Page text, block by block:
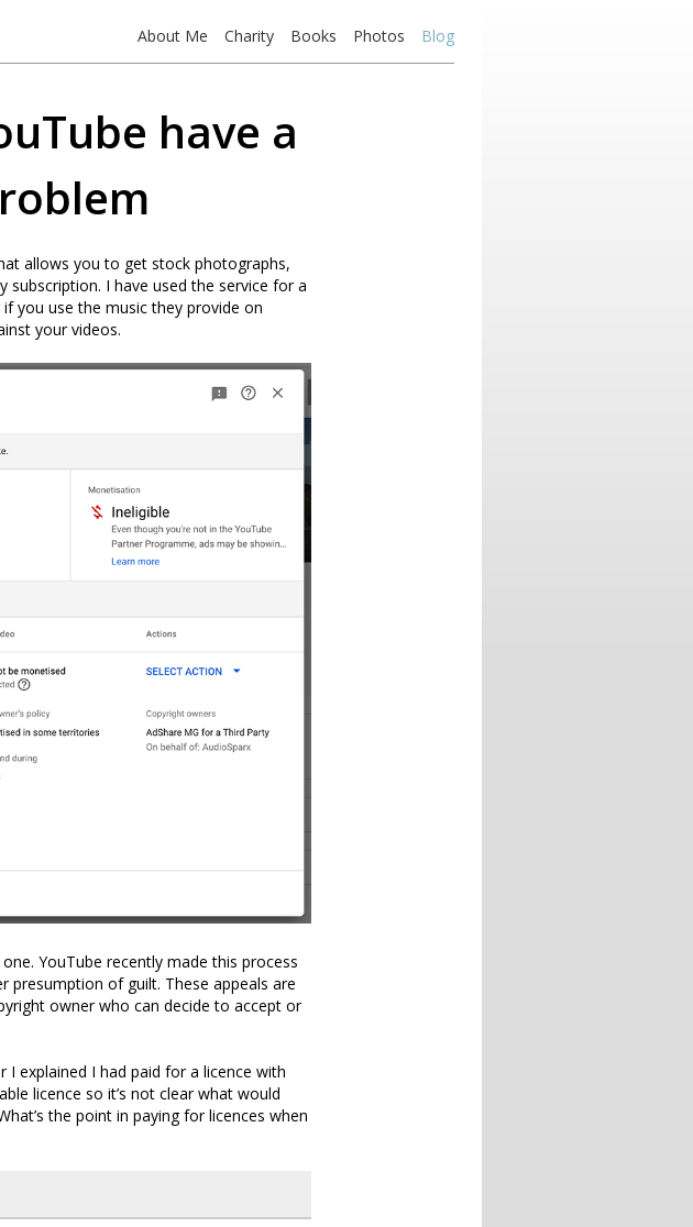
About Me Charity Books Photos Blog
have a
allows you to get stock photographs,
I have used the service for a
you use the music they provide on
your videos.
YouTube recently made this process
presumption of guilt. These appeals are
owner who can decide to accept or
explained I had paid for a licence with
licence so it’s not clear what would
the point in paying for licences when